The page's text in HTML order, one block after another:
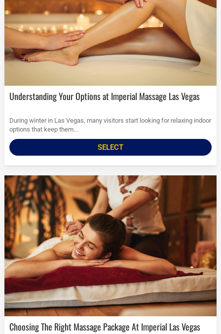
Understanding Your Options at Imperial Massage Las Vegas
During winter in Las Vegas, many visitors start looking for relaxing indoor
options that keep them...
SELECT
Choosing The Right Massage Package At Imperial Las Vegas